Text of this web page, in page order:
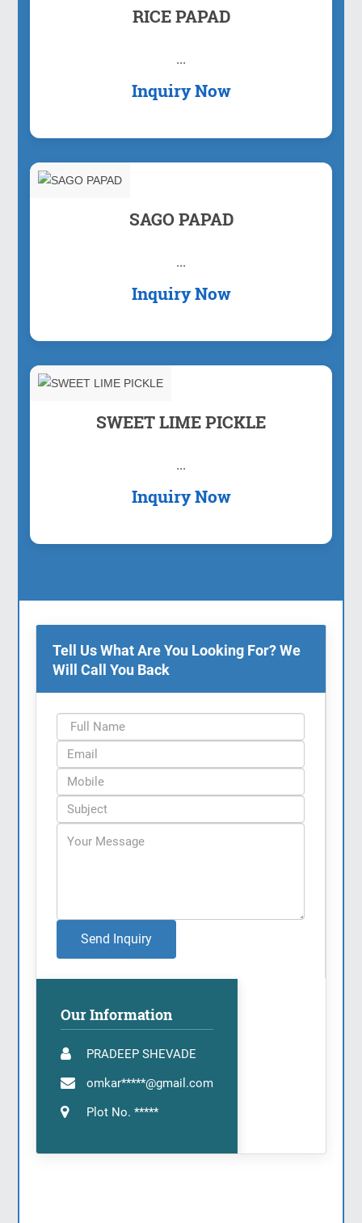
RICE PAPAD
...
Inquiry Now
SAGO PAPAD
...
Inquiry Now
SWEET LIME PICKLE
...
Inquiry Now
Tell Us What Are You Looking For? We
Will Call You Back
Send Inquiry
Our Information
PRADEEP SHEVADE
omkar*****@gmail.com
Plot No. *****